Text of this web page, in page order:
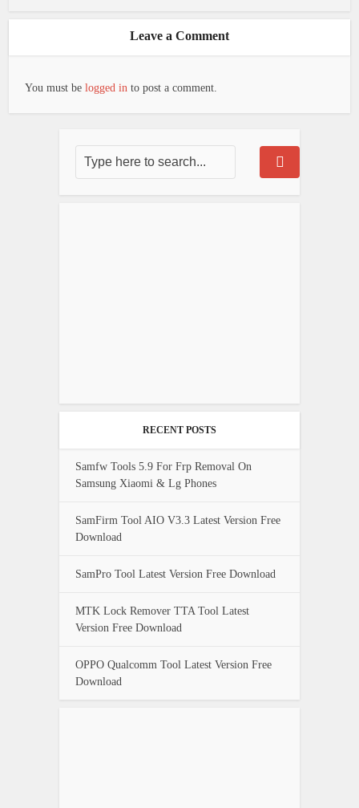
Leave a Comment
You must belogged in to post a comment.
RECENT POSTS
Samfw Tools 5.9 For Frp Removal On
Samsung Xiaomi & Lg Phones
SamFirm Tool AIO V3.3 Latest Version Free
Download
SamPro Tool Latest Version Free Download
MTK Lock Remover TTA Tool Latest
Version Free Download
OPPO Qualcomm Tool Latest Version Free
Download